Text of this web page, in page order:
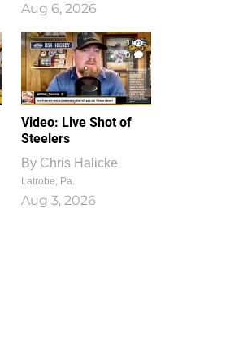
Aug 6, 2026
1
0
Video: Live Shot of
Steelers
By Chris Halicke
Latrobe, Pa.
Aug 3, 2026